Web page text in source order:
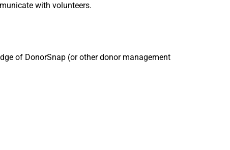
with volunteers.
of DonorSnap (or other donor management